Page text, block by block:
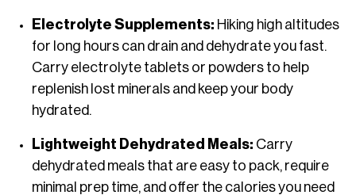
Electrolyte Supplements: Hiking high altitudes
for long hours can drain and dehydrate you fast.
Carry electrolyte tablets or powders to help
replenish lost minerals and keep your body
hydrated.
Lightweight Dehydrated Meals: Carry
dehydrated meals that are easy to pack, require
minimal prep time, and offer the calories you need